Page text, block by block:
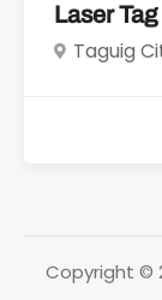
Laser
Taguig
Copyright ©